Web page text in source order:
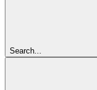
Search...